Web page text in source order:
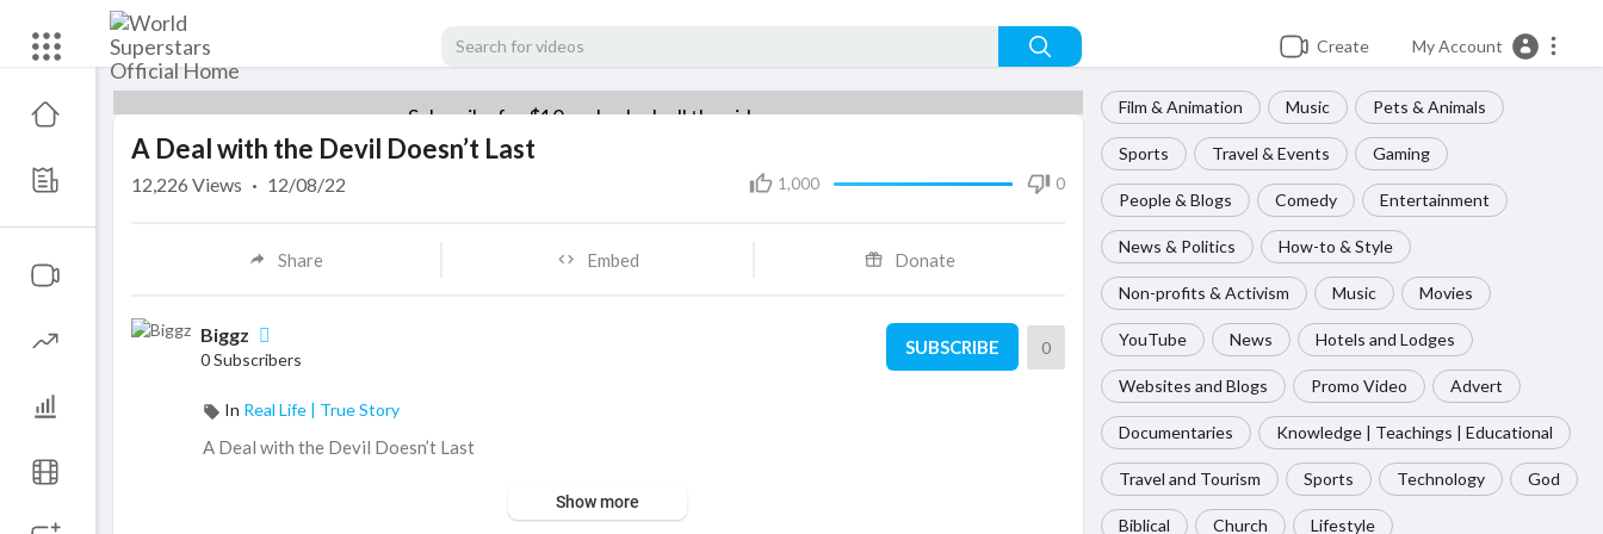
Create My Account
Subscribe for $10 and unlock all the videos. Film & Animation Music Pets & Animals
Sports Travel & Events Gaming
People & Blogs Comedy Entertainment
News & Politics How-to & Style
Non-profits & Activism Music Movies
YouTube News Hotels and Lodges
Websites and Blogs Promo Video Advert
Documentaries Knowledge | Teachings | Educational
Travel and Tourism Sports Technology God
Biblical Church Lifestyle
A Deal with the Devil Doesn’t Last
1,000 0
12,226 Views · 12/08/22
Share Embed Donate
Biggz
0 Subscribers
SUBSCRIBE 0
In Real Life | True Story
⁣A Deal with the Devil Doesn’t Last
Show more